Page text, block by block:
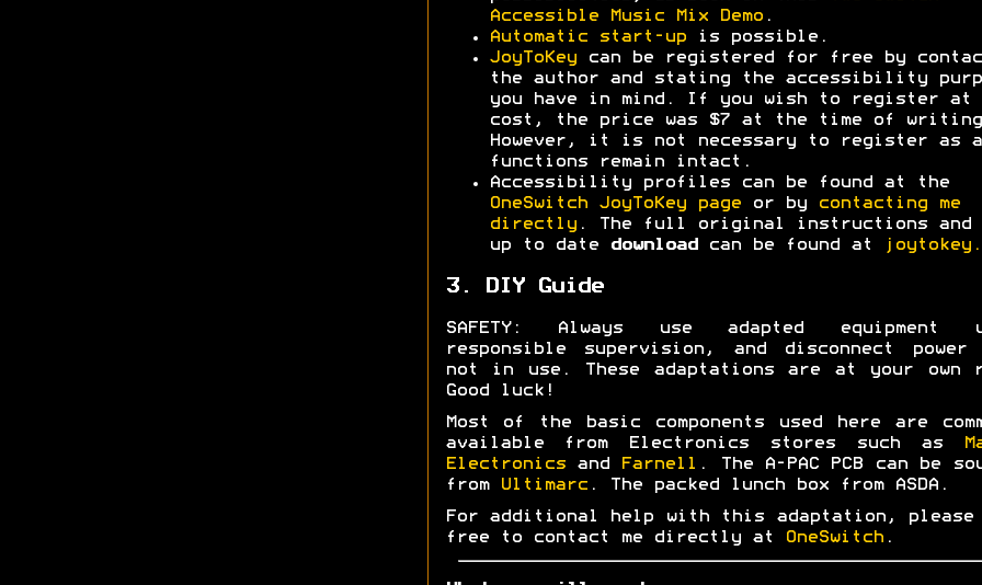
Accessible Music Mix Demo.
Automatic start-upis possible.
JoyToKeycan be registered for free by
the author and stating the accessibility
you have in mind. If you wish to register
cost, the price was $7 at the time of
However, it is not necessary to register as
functions remain intact.
Accessibility profiles can be found at the
OneSwitch JoyToKey pageor by
contacting me
directly. The full original instructions and
up to date
download can be found at
3. DIY Guide
SAFETY: Always use adapted equipment
responsible supervision, and disconnect power
not in use. These adaptations are at your own
Good luck!
Most of the basic components used here are
available from Electronics stores such as
Electronicsand Farnell . The A-PAC PCB can be
from
Ultimarc. The packed lunch box from ASDA.
For additional help with this adaptation, please
free to contact me directly at
OneSwitch.